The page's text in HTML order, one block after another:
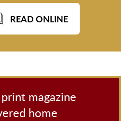
READ ONLINE
magazine
home